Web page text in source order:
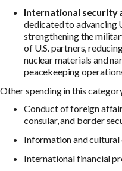
International security
dedicated to advancing
strengthening the
of U.S. partners,
nuclear materials and
peacekeeping
Other spending in this
Conduct of foreign
consular, and border
Information and
International financial